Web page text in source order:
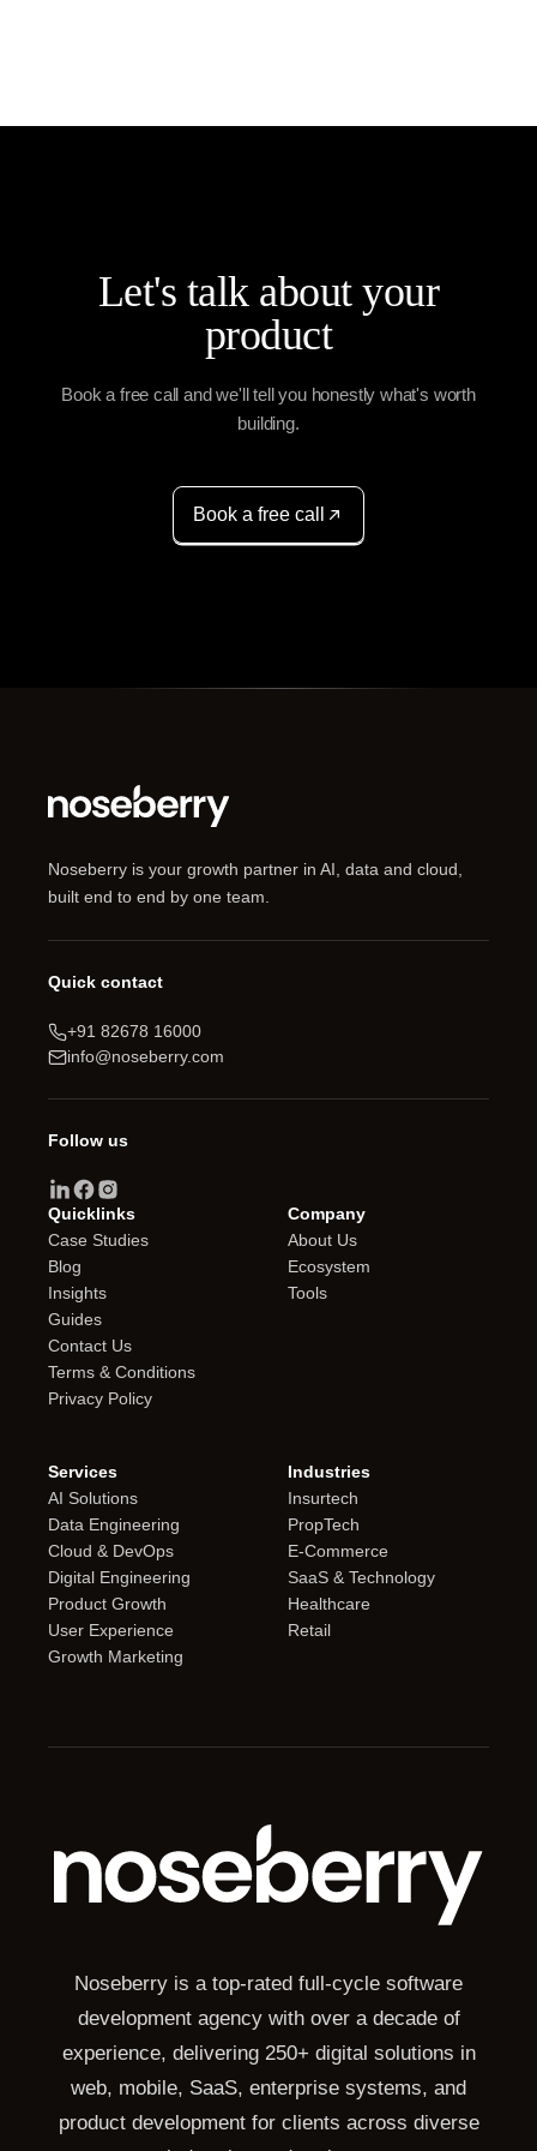
Let's talk about your
product
Book a free call and we'll tell you honestly what's worth
building.
Book a free call
Noseberry is your growth partner in AI, data and cloud,
built end to end by one team.
Quick contact
+91 82678 16000
info@noseberry.com
Follow us
Quicklinks
Case Studies
Blog
Insights
Guides
Contact Us
Terms & Conditions
Privacy Policy
Company
About Us
Ecosystem
Tools
Services
AI Solutions
Data Engineering
Cloud & DevOps
Digital Engineering
Product Growth
User Experience
Growth Marketing
Industries
Insurtech
PropTech
E-Commerce
SaaS & Technology
Healthcare
Retail
Noseberry is a top-rated full-cycle software
development agency with over a decade of
experience, delivering 250+ digital solutions in
web, mobile, SaaS, enterprise systems, and
product development for clients across diverse